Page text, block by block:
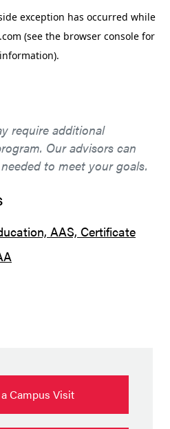
require additional
Our advisors can
to meet your goals.
AAS, Certificate
Campus Visit